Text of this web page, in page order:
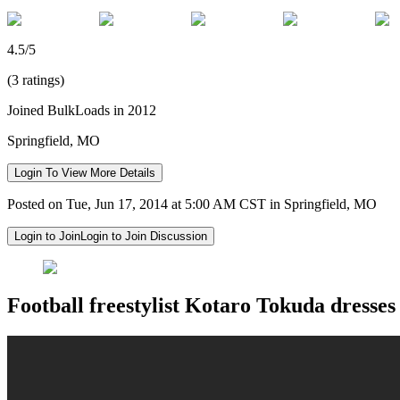
4.5/5
(3 ratings)
Joined BulkLoads in 2012
Springfield, MO
Login To View More Details
Posted on Tue, Jun 17, 2014 at 5:00 AM CST in Springfield, MO
Login to JoinLogin to Join Discussion
Football freestylist Kotaro Tokuda